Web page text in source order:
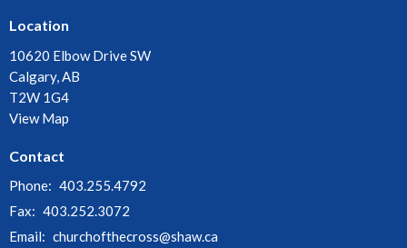
Location
10620 Elbow Drive SW
Calgary, AB
T2W 1G4
View Map
Contact
Phone: 403.255.4792
Fax: 403.252.3072
Email: churchofthecross@shaw.ca